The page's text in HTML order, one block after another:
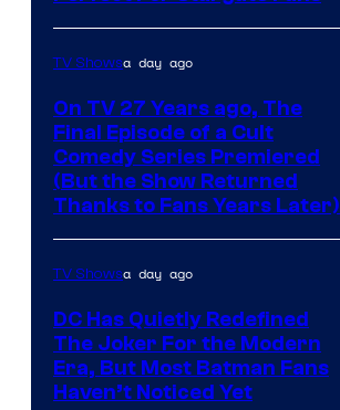
TV Showsa day ago
On TV 27 Years ago, The
Final Episode of a Cult
Comedy Series Premiered
(But the Show Returned
Thanks to Fans Years Later)
TV Showsa day ago
DC Has Quietly Redefined
The Joker For the Modern
Era, But Most Batman Fans
Haven’t Noticed Yet